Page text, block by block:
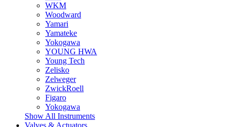
WKM
Woodward
Yamari
Yamateke
Yokogawa
YOUNG HWA
Young Tech
Zelisko
Zelweger
ZwickRoell
Figaro
Yokogawa
Show All Instruments